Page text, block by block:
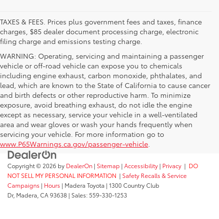
TAXES & FEES. Prices plus government fees and taxes, finance
charges, $85 dealer document processing charge, electronic
filing charge and emissions testing charge.
WARNING: Operating, servicing and maintaining a passenger
vehicle or off-road vehicle can expose you to chemicals
including engine exhaust, carbon monoxide, phthalates, and
lead, which are known to the State of California to cause cancer
and birth defects or other reproductive harm. To minimize
exposure, avoid breathing exhaust, do not idle the engine
except as necessary, service your vehicle in a well-ventilated
area and wear gloves or wash your hands frequently when
servicing your vehicle. For more information go to
www.P65Warnings.ca.gov/passenger-vehicle
Copyright © 2026 by DealerOn | Sitemap | Accessibility | Privacy | DO
NOT SELL MY PERSONAL INFORMATION | Safety Recalls & Service
Campaigns | Hours | Madera Toyota | 1300 Country Club
Dr, Madera, CA93638 | Sales: 559-330-1253